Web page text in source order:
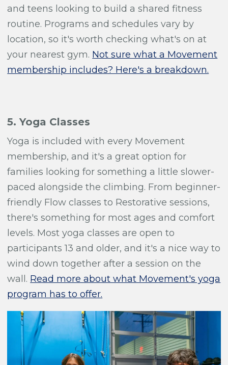
and teens looking to build a shared fitness
routine. Programs and schedules vary by
location, so it's worth checking what's on at
your nearest gym. Not sure what a Movement
membership includes? Here's a breakdown.
5. Yoga Classes
Yoga is included with every Movement
membership, and it's a great option for
families looking for something a little slower-
paced alongside the climbing. From beginner-
friendly Flow classes to Restorative sessions,
there's something for most ages and comfort
levels. Most yoga classes are open to
participants 13 and older, and it's a nice way to
wind down together after a session on the
wall. Read more about what Movement's yoga
program has to offer.